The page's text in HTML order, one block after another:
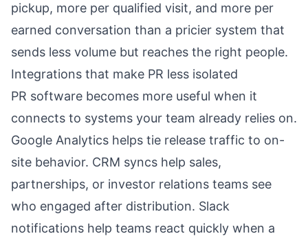
pickup, more per qualified visit, and more per
earned conversation than a pricier system that
sends less volume but reaches the right people.
Integrations that make PR less isolated
PR software becomes more useful when it
connects to systems your team already relies on.
Google Analytics helps tie release traffic to on-
site behavior. CRM syncs help sales,
partnerships, or investor relations teams see
who engaged after distribution. Slack
notifications help teams react quickly when a